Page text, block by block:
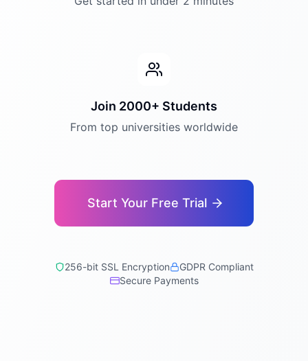
Get started in under 2 minutes
Join 2000+ Students
From top universities worldwide
Start Your Free Trial
256-bit SSL Encryption
GDPR Compliant
Secure Payments